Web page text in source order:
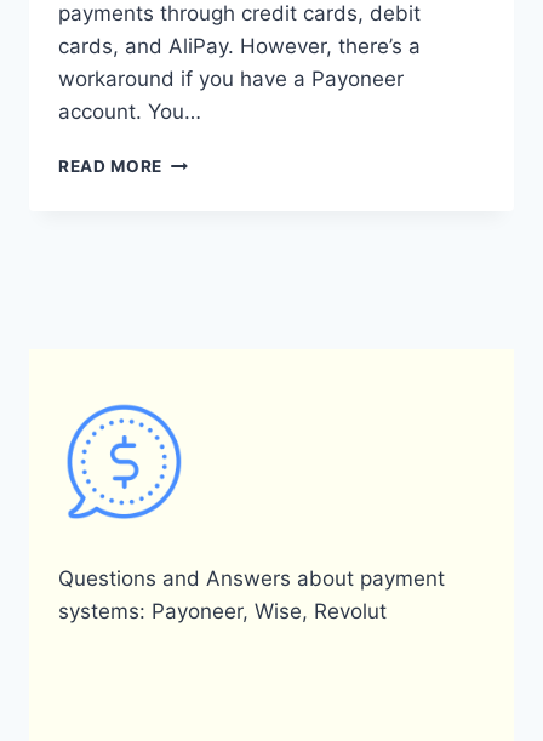
payments through credit cards, debit
cards, and AliPay. However, there’s a
workaround if you have a Payoneer
account. You…
READ MORE CAN
Questions and Answers about payment
systems: Payoneer, Wise, Revolut